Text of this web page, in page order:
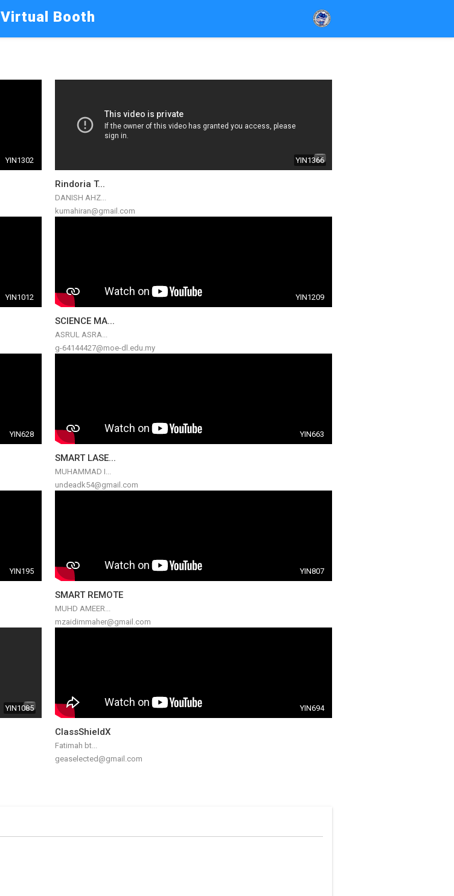
Virtual Booth
YIN1302 YIN1366
Rindoria T...
DANISH AHZ...
kumahiran@gmail.com
YIN1012 YIN1209
SCIENCE MA...
ASRUL ASRA...
g-64144427@moe-dl.edu.my
YIN628 YIN663
SMART LASE...
MUHAMMAD I...
undeadk54@gmail.com
YIN195 YIN807
SMART REMOTE
MUHD AMEER...
mzaidimmaher@gmail.com
YIN1085 YIN694
ClassShieldX
Fatimah bt...
geaselected@gmail.com